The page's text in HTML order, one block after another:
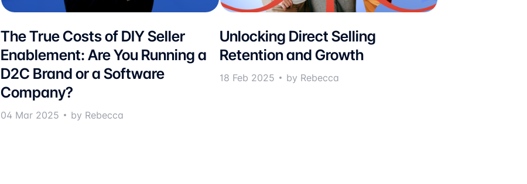
The True Costs of DIY Seller
Enablement: Are You Running a
D2C Brand or a Software
Company?
04 Mar 2025 by Rebecca
Unlocking Direct Selling
Retention and Growth
18 Feb 2025 by Rebecca